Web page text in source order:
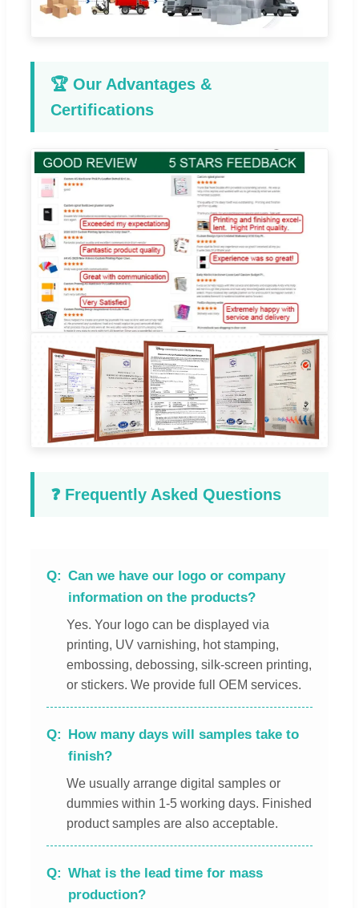
🏆 Our Advantages &
Certifications
❓ Frequently Asked Questions
Can we have our logo or company
information on the products?
Yes. Your logo can be displayed via
printing, UV varnishing, hot stamping,
embossing, debossing, silk-screen printing,
or stickers. We provide full OEM services.
How many days will samples take to
finish?
We usually arrange digital samples or
dummies within 1-5 working days. Finished
product samples are also acceptable.
What is the lead time for mass
production?